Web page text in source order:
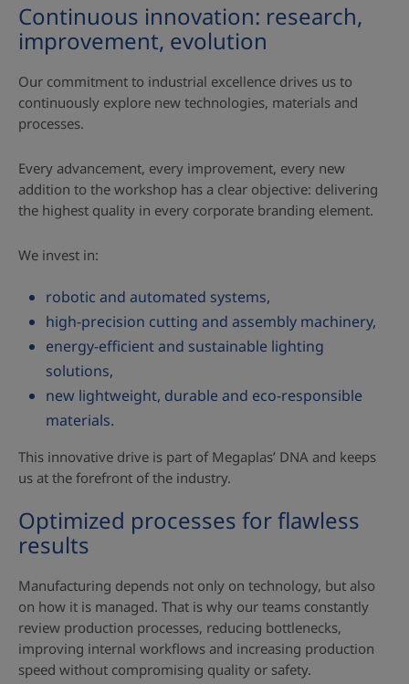
Continuous innovation: research,
improvement, evolution
Our commitment to industrial excellence drives us to
continuously explore new technologies, materials and
processes.
Every advancement, every improvement, every new
addition to the workshop has a clear objective: delivering
the highest quality in every corporate branding element.
We invest in:
robotic and automated systems,
high‑precision cutting and assembly machinery,
energy‑efficient and sustainable lighting
solutions,
new lightweight, durable and eco‑responsible
materials.
This innovative drive is part of Megaplas’ DNA and keeps
us at the forefront of the industry.
Optimized processes for flawless
results
Manufacturing depends not only on technology, but also
on how it is managed. That is why our teams constantly
review production processes, reducing bottlenecks,
improving internal workflows and increasing production
speed without compromising quality or safety.